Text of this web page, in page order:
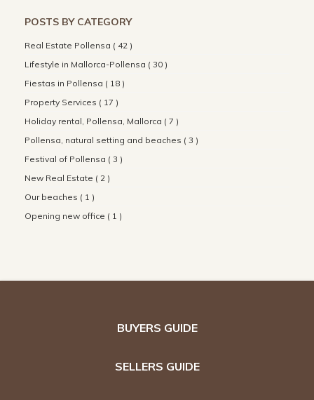
POSTS BY CATEGORY
Real Estate Pollensa ( 42 )
Lifestyle in Mallorca-Pollensa ( 30 )
Fiestas in Pollensa ( 18 )
Property Services ( 17 )
Holiday rental, Pollensa, Mallorca ( 7 )
Pollensa, natural setting and beaches ( 3 )
Festival of Pollensa ( 3 )
New Real Estate ( 2 )
Our beaches ( 1 )
Opening new office ( 1 )
BUYERS GUIDE
SELLERS GUIDE